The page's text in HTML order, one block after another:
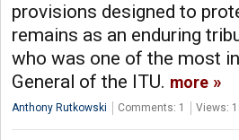
provisions designed to
remains as an enduring
who was one of the most
General of the ITU. more
Anthony Rutkowski Comments: 1 Views: